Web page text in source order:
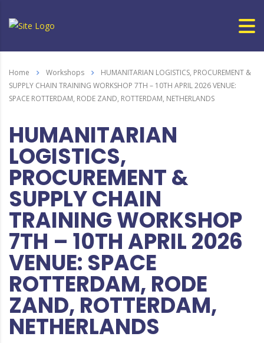
Home Workshops
HUMANITARIAN LOGISTICS, PROCUREMENT &
SUPPLY CHAIN TRAINING WORKSHOP 7TH – 10TH APRIL 2026 VENUE:
SPACE ROTTERDAM, RODE ZAND, ROTTERDAM, NETHERLANDS
HUMANITARIAN
LOGISTICS,
PROCUREMENT &
SUPPLY CHAIN
TRAINING WORKSHOP
7TH – 10TH APRIL 2026
VENUE: SPACE
ROTTERDAM, RODE
ZAND, ROTTERDAM,
NETHERLANDS